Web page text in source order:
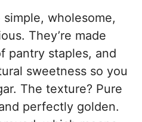
wholesome,
They’re made
pantry staples, and
sweetness so you
The texture? Pure
perfectly golden.